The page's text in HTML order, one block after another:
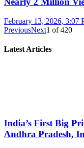
February 13, 2026, 3:07
PreviousNext1 of420
Latest Articles
India’s First Big
Andhra Pradesh,